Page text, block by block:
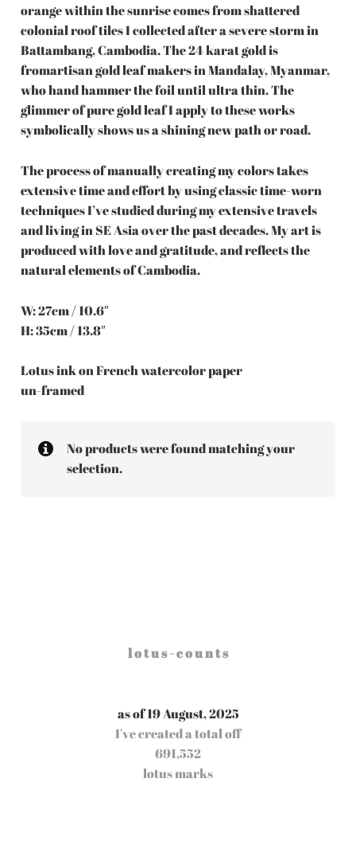
orange within the sunrise comes from shattered
colonial roof tiles I collected after a severe storm in
Battambang, Cambodia. The 24 karat gold is
fromartisan gold leaf makers in Mandalay, Myanmar,
who hand hammer the foil until ultra thin. The
glimmer of pure gold leaf I apply to these works
symbolically shows us a shining new path or road.
The process of manually creating my colors takes
extensive time and effort by using classic time-worn
techniques I’ve studied during my extensive travels
and living in SE Asia over the past decades. My art is
produced with love and gratitude, and reflects the
natural elements of Cambodia.
W: 27cm / 10.6″
H: 35cm / 13.8″
Lotus ink on French watercolor paper
un-framed
No products were found matching your
selection.
l o t u s - c o u n t s
as of 19 August, 2025
I've created a total off
691,552
lotus marks